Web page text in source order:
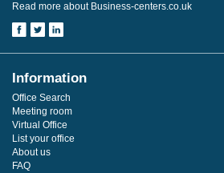
Read more about Business-centers.co.uk
Information
Office Search
Meeting room
Virtual Office
List your office
About us
FAQ